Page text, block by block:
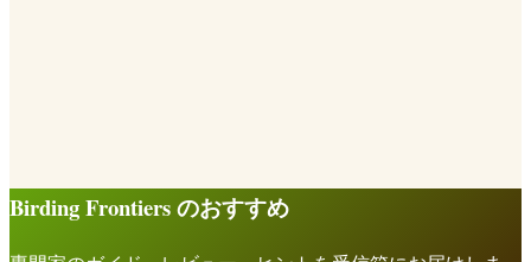
Birding Frontiers のおすすめ